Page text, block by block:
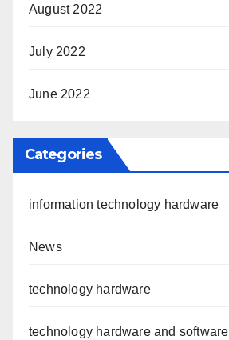
August 2022
July 2022
June 2022
Categories
information technology hardware
News
technology hardware
technology hardware and software